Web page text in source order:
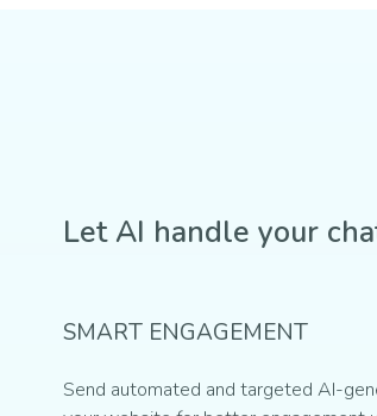
Let AI handle your
SMART ENGAGEMENT
Send automated and targeted AI-